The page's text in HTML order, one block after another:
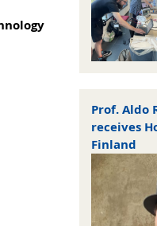
Prof. Aldo
receives
Finland